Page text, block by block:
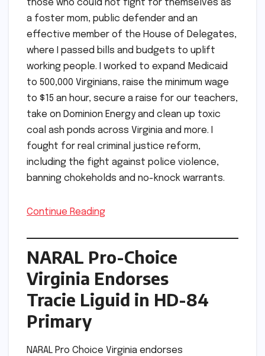
those who could not fight for themselves as
a foster mom, public defender and an
effective member of the House of Delegates,
where I passed bills and budgets to uplift
working people. I worked to expand Medicaid
to 500,000 Virginians, raise the minimum wage
to $15 an hour, secure a raise for our teachers,
take on Dominion Energy and clean up toxic
coal ash ponds across Virginia and more. I
fought for real criminal justice reform,
including the fight against police violence,
banning chokeholds and no-knock warrants.
Continue Reading
NARAL Pro-Choice
Virginia Endorses
Tracie Liguid in HD-84
Primary
NARAL Pro Choice Virginia endorses